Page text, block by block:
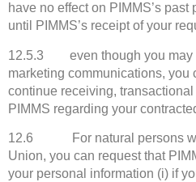
have no effect on PIMMS’s
until PIMMS’s receipt of your
12.5.3 even though you may
marketing communications, you
continue receiving,
PIMMS regarding your
12.6 For natural persons
Union, you can request that
your personal information (i) if